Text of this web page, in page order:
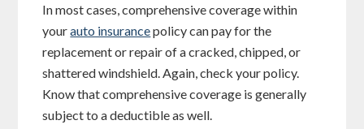
In most cases, comprehensive coverage within
yourauto insurancepolicy can pay for the
replacement or repair of a cracked, chipped, or
shattered windshield. Again, check your policy.
Know that comprehensive coverage is generally
subject to a deductible as well.